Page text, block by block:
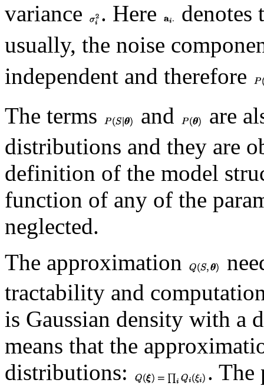
variance
. Here
denotes
usually, the noise
independent and therefore
The terms
and
are
distributions and they are
definition of the model
function of any of the
neglected.
The approximation
tractability and
is Gaussian density with a
means that the
distributions:
. The